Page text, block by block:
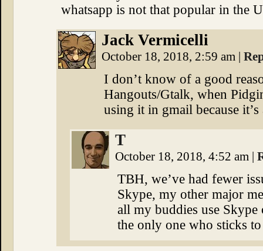
whatsapp is not that popular in the
Jack Vermicelli
October 18, 2018, 2:59 am |
I don’t know of a good
Hangouts/Gtalk, when
using it in gmail because
T
October 18, 2018, 4:52 am |
TBH, we’ve had fewer
Skype, my other major
all my buddies use
the only one who sticks